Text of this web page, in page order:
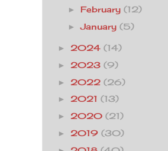
►February (12)
►January (5)
► 2024 (14)
► 2023 (9)
► 2022 (26)
► 2021 (13)
► 2020 (21)
► 2019 (30)